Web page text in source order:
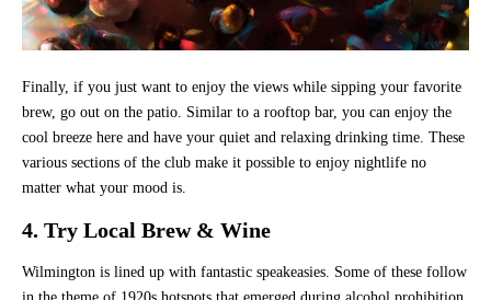
Finally, if you just want to enjoy the views while sipping your favorite
brew, go out on the patio. Similar to a rooftop bar, you can enjoy the
cool breeze here and have your quiet and relaxing drinking time. These
various sections of the club make it possible to enjoy nightlife no
matter what your mood is.
4. Try Local Brew & Wine
Wilmington is lined up with fantastic speakeasies. Some of these follow